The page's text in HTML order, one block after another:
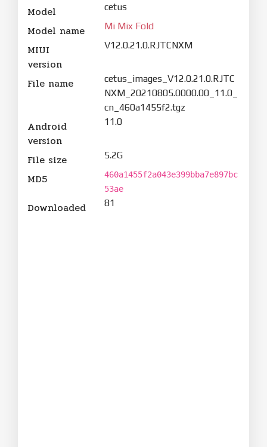
Model cetus
Model name Mi Mix Fold
MIUI
version
V12.0.21.0.RJTCNXM
File name
cetus_images_V12.0.21.0.RJTC
NXM_20210805.0000.00_11.0_
cn_460a1455f2.tgz
Android
version
11.0
File size 5.2G
MD5
460a1455f2a043e399bba7e897bc
53ae
Downloaded 81